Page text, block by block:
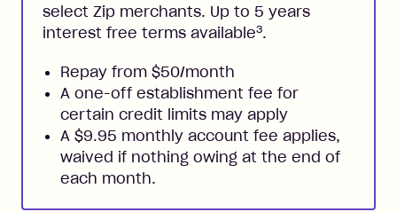
select Zip merchants. Up to 5 years
interest free terms available3.
Repay from $50/month
A one-off establishment fee for
certain credit limits may apply
A $9.95 monthly account fee applies,
waived if nothing owing at the end of
each month.